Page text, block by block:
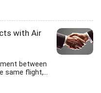
with Air
between
same flight,...